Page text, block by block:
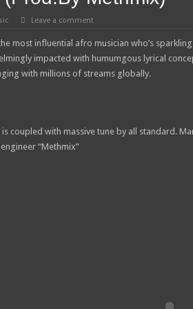
best digital marketer in Ghana
viral after her sexy video hits online
Tutu is dead
Mr President for 6 months unpaid
Leave a comment
most influential afro musician who’s
impacted with humumgous lyrical
with millions of streams globally.
coupled with massive tune by all standard.
“Methmix”